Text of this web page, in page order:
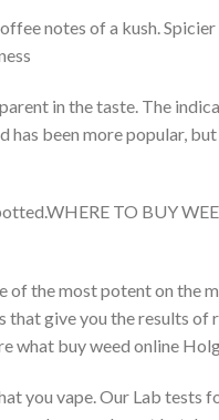
notes of a kush.
in the taste. The
has been more popular,
TO BUY
of the most potent on the
that give you the results of
what buy weed online
you vape. Our Lab tests